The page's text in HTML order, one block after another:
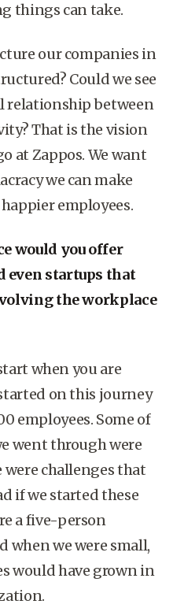
things can take.
our companies in
Could we see
relationship between
That is the vision
at Zappos. We want
we can make
employees.
would you offer
even startups that
the workplace
when you are
on this journey
employees. Some of
went through were
were challenges that
if we started these
a five-person
when we were small,
would have grown in